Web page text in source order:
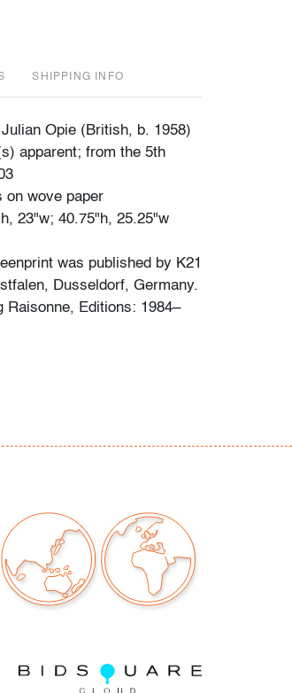
SHIPPING INFO
Julian Opie (British, b. 1958)
apparent; from the 5th
on wove paper
23"w; 40.75"h, 25.25"w
was published by K21
Dusseldorf, Germany.
Raisonne, Editions: 1984–
be aware of the following:
not constitute a
of liability by Palm
strives to provide as much
including multiple
reports. Some condition
are encouraged to inspect